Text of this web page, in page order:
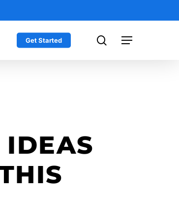
Get Started Menu
search
IDEAS